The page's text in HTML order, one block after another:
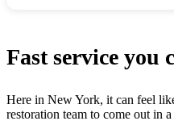
Fast service you
Here in New York, it can feel
restoration team to come out in